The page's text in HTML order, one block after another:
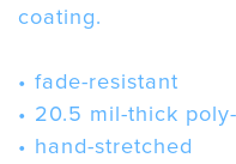
coating.
• fade-resistant
• 20.5 mil-thick
• hand-stretched